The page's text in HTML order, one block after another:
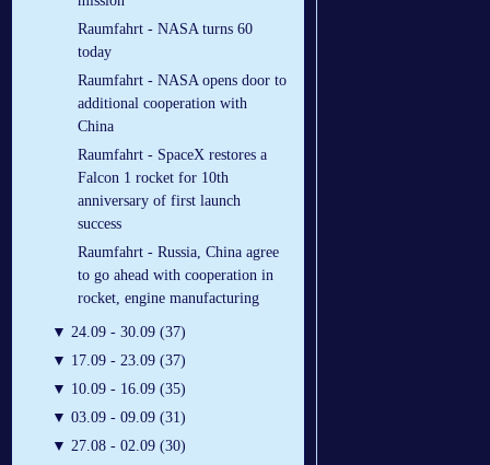
Raumfahrt - NASA turns 60
today
Raumfahrt - NASA opens door to
additional cooperation with
China
Raumfahrt - SpaceX restores a
Falcon 1 rocket for 10th
anniversary of first launch
success
Raumfahrt - Russia, China agree
to go ahead with cooperation in
rocket, engine manufacturing
▼ 24.09 - 30.09 (37)
▼ 17.09 - 23.09 (37)
▼ 10.09 - 16.09 (35)
▼ 03.09 - 09.09 (31)
▼ 27.08 - 02.09 (30)